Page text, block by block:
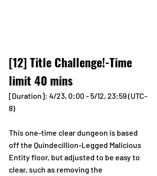
[12] Title Challenge!-Time
limit 40 mins
[Duration]: 4/23, 0:00 - 5/12, 23:59 (UTC-
8)
This one-time clear dungeon is based
off the Quindecillion-Legged Malicious
Entity floor, but adjusted to be easy to
clear, such as removing the